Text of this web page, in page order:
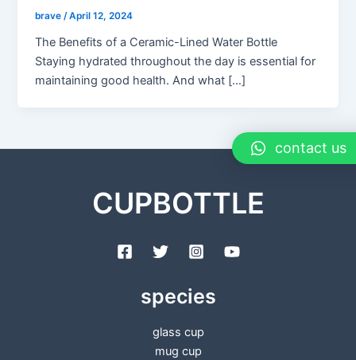
brave/April 12, 2024
The Benefits of a Ceramic-Lined Water Bottle
Staying hydrated throughout the day is essential for
maintaining good health. And what […]
CUPBOTTLE
species
glass cup
mug cup
contact us